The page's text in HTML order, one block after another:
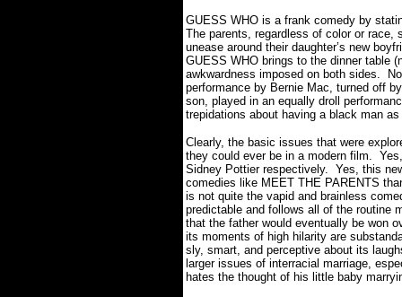
GUESS WHO is a frank comedy by
The parents, regardless of color or
unease around their daughter’s new
GUESS WHO brings to the dinner table
awkwardness imposed on both sides.
performance by Bernie Mac, turned off
son, played in an equally droll
trepidations about having a black man
Clearly, the basic issues that were
they could ever be in a modern film.
Sidney Pottier respectively. Yes, this
comedies like MEET THE PARENTS
is not quite the vapid and brainless
predictable and follows all of the routine
that the father would eventually be won
its moments of high hilarity are
sly, smart, and perceptive about its
larger issues of interracial marriage,
hates the thought of his little baby